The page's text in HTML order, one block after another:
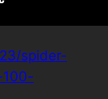
spider-